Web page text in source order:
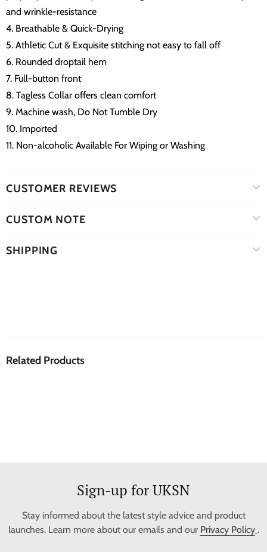
and wrinkle-resistance
4. Breathable & Quick-Drying
5. Athletic Cut & Exquisite stitching not easy to fall off
6. Rounded droptail hem
7. Full-button front
8. Tagless Collar offers clean comfort
9. Machine wash, Do Not Tumble Dry
10. Imported
11. Non-alcoholic Available For Wiping or Washing
CUSTOMER REVIEWS
CUSTOM NOTE
SHIPPING
Related Products
Sign-up for UKSN
Stay informed about the latest style advice and product
launches. Learn more about our emails and our Privacy Policy .